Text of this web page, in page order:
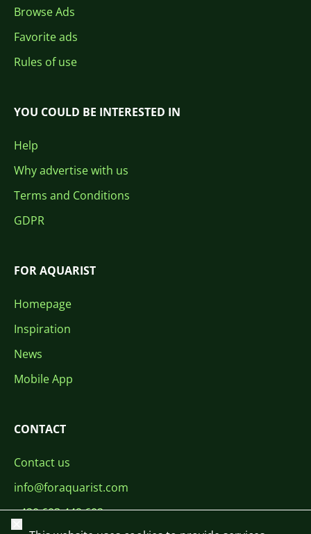
Browse Ads
Favorite ads
Rules of use
YOU COULD BE INTERESTED IN
Help
Why advertise with us
Terms and Conditions
GDPR
FOR AQUARIST
Homepage
Inspiration
News
Mobile App
CONTACT
Contact us
info@foraquarist.com
+420 603 449 602
Close